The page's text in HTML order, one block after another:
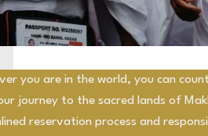
you are in the world, you can
journey to the sacred lands of
reservation process and